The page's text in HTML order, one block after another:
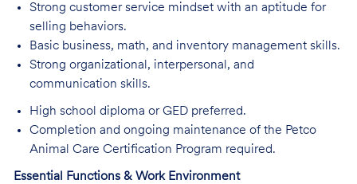
Strong customer service mindset with an aptitude for
selling behaviors.
Basic business, math, and inventory management skills.
Strong organizational, interpersonal, and
communication skills.
High school diploma or GED preferred.
Completion and ongoing maintenance of the Petco
Animal Care Certification Program required.
Essential Functions & Work Environment